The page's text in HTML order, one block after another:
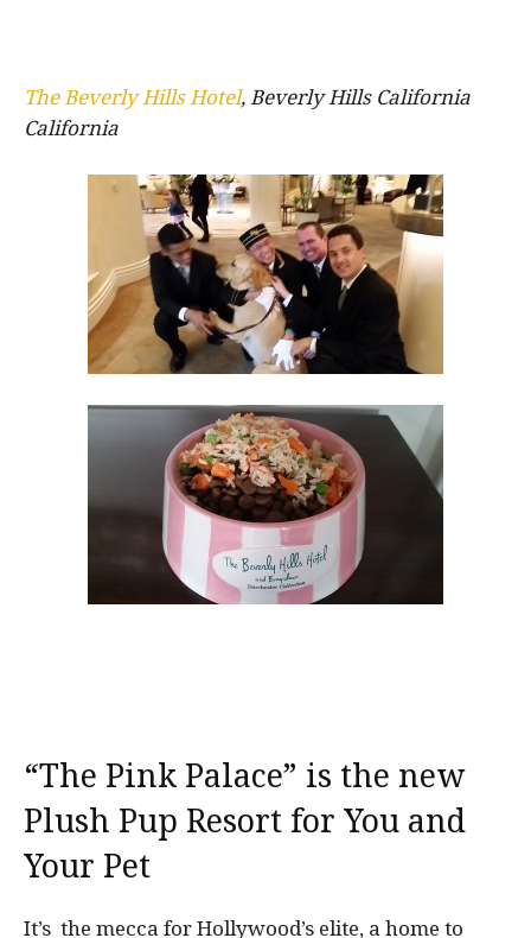
The Beverly Hills Hotel, Beverly Hills California
California
“The Pink Palace” is the new
Plush Pup Resort for You and
Your Pet
It’s the mecca for Hollywood’s elite, a home to